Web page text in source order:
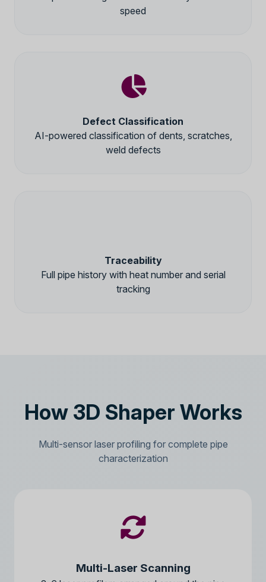
speed
Defect Classification
AI-powered classification of dents, scratches,
weld defects
Traceability
Full pipe history with heat number and serial
tracking
How 3D Shaper Works
Multi-sensor laser profiling for complete pipe
characterization
Multi-Laser Scanning